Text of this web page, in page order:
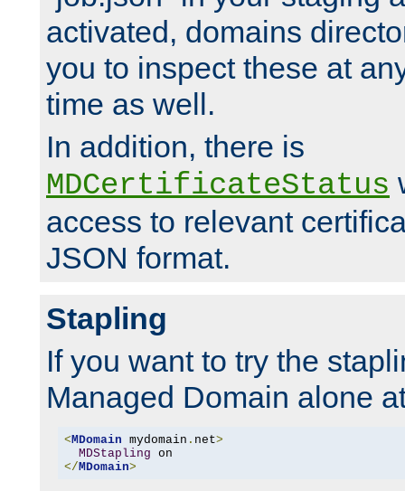
activated, domains
you to inspect these at
time as well.
In addition, there is
MDCertificateStatus
access to relevant
JSON format.
Stapling
If you want to try the
Managed Domain alone
< MDomain mydomain . net>
MDStapling
</ MDomain>